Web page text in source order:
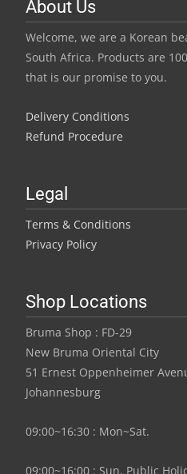
About Us
Welcome, we are a Korean
South Africa. Products are
that is our promise to you.
Delivery Conditions
Refund Procedure
Legal
Terms & Conditions
Privacy Policy
Shop Locations
Bruma Shop : FD-29
New Bruma Oriental City
51 Ernest Oppenheimer
Johannesburg
09:00~16:30 : Mon~Sat.
09:00~16:00 : Sun, Public